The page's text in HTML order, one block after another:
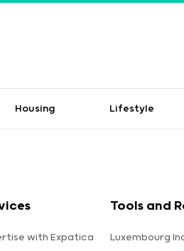
Housing Lifestyle
with Expatica
Tools and
Luxembourg